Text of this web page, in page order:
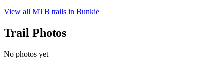
View all MTB trails in Bunkie
Trail Photos
No photos yet